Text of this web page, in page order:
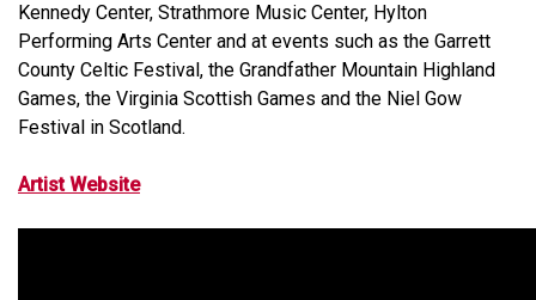
Kennedy Center, Strathmore Music Center, Hylton
Performing Arts Center and at events such as the Garrett
County Celtic Festival, the Grandfather Mountain Highland
Games, the Virginia Scottish Games and the Niel Gow
Festival in Scotland.
Artist Website